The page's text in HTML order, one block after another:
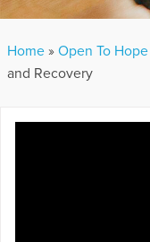
SEARCH
Home » Open To
and Recovery